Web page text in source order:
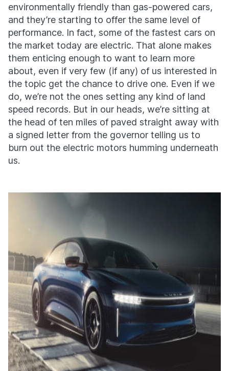
environmentally friendly than gas-powered cars,
and they’re starting to offer the same level of
performance. In fact, some of the fastest cars on
the market today are electric. That alone makes
them enticing enough to want to learn more
about, even if very few (if any) of us interested in
the topic get the chance to drive one. Even if we
do, we’re not the ones setting any kind of land
speed records. But in our heads, we’re sitting at
the head of ten miles of paved straight away with
a signed letter from the governor telling us to
burn out the electric motors humming underneath
us.